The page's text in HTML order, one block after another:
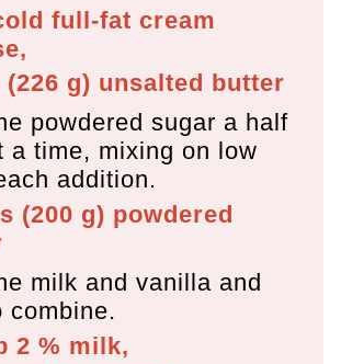
full-fat cream
(226 g) unsalted butter
powdered sugar a half
a time, mixing on low
addition.
(200 g) powdered
milk and vanilla and
combine.
2 % milk,